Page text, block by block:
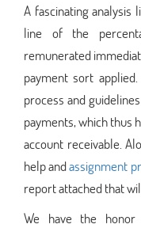
A fascinating analysis
line of the
remunerated
payment sort
process and
payments, which thus
account receivable.
help andassignment
report attached that
We have the